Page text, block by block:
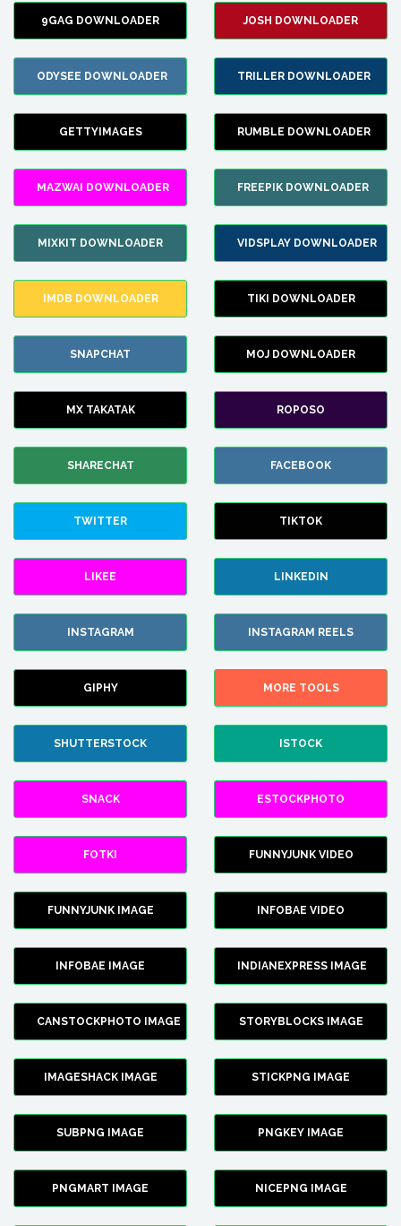
9GAG DOWNLOADER JOSH DOWNLOADER
ODYSEE DOWNLOADER TRILLER DOWNLOADER
GETTYIMAGES RUMBLE DOWNLOADER
MAZWAI DOWNLOADER FREEPIK DOWNLOADER
MIXKIT DOWNLOADER VIDSPLAY DOWNLOADER
IMDB DOWNLOADER TIKI DOWNLOADER
SNAPCHAT MOJ DOWNLOADER
MX TAKATAK ROPOSO
SHARECHAT FACEBOOK
TWITTER TIKTOK
LIKEE LINKEDIN
INSTAGRAM INSTAGRAM REELS
GIPHY MORE TOOLS
SHUTTERSTOCK ISTOCK
SNACK ESTOCKPHOTO
FOTKI FUNNYJUNK VIDEO
FUNNYJUNK IMAGE INFOBAE VIDEO
INFOBAE IMAGE INDIANEXPRESS IMAGE
CANSTOCKPHOTO IMAGE STORYBLOCKS IMAGE
IMAGESHACK IMAGE STICKPNG IMAGE
SUBPNG IMAGE PNGKEY IMAGE
PNGMART IMAGE NICEPNG IMAGE